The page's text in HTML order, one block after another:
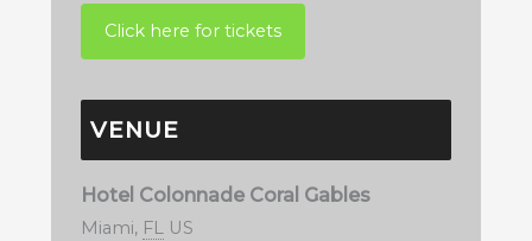
VENUE
Hotel Colonnade Coral Gables
Miami, FL US